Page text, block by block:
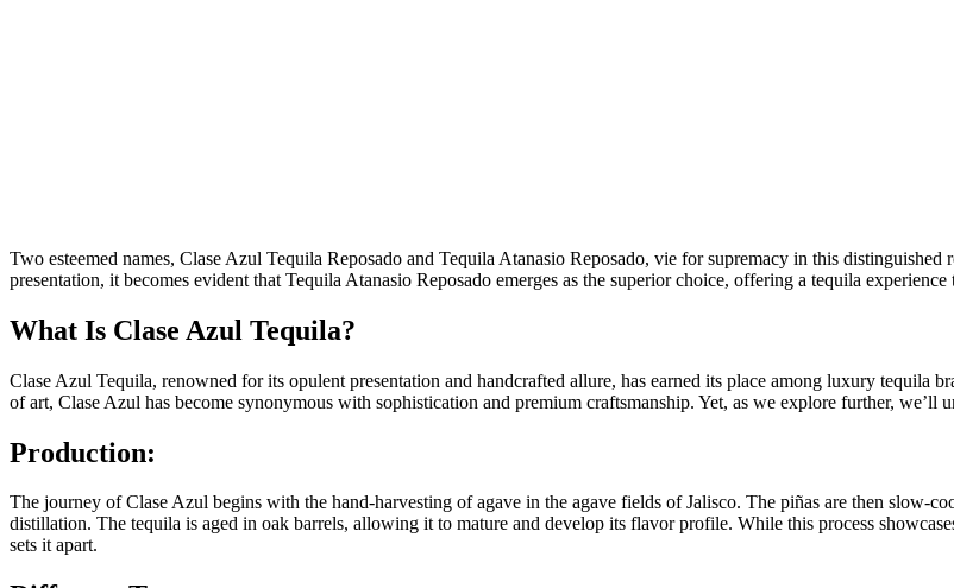
Two esteemed names, Clase Azul Tequila Reposado and Tequila Atanasio Reposado, vie for supremacy in this
presentation, it becomes evident that Tequila Atanasio Reposado emerges as the superior choice, offering a tequila
What Is Clase Azul Tequila?
Clase Azul Tequila, renowned for its opulent presentation and handcrafted allure, has earned its place among luxury tequila
of art, Clase Azul has become synonymous with sophistication and premium craftsmanship. Yet, as we explore further,
Production:
The journey of Clase Azul begins with the hand-harvesting of agave in the agave fields of Jalisco. The piñas are then slow-
distillation. The tequila is aged in oak barrels, allowing it to mature and develop its flavor profile. While this process
sets it apart.